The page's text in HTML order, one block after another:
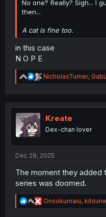
No one? Really? Sigh... I
then...
A cat is fine too.
in this case
N O P E
R
e
t
n
NicholasTurner, Gabu
Kreate
Dex-chan lover
Dec 29, 2025
The moment they added
series was doomed.
R
e
Onsokumaru,